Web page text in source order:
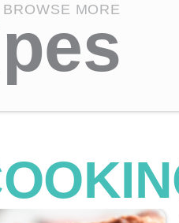
BROWSE MORE